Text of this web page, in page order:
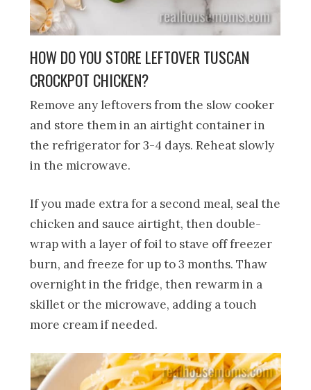
HOW DO YOU STORE LEFTOVER TUSCAN
CROCKPOT CHICKEN?
Remove any leftovers from the slow cooker
and store them in an airtight container in
the refrigerator for 3-4 days. Reheat slowly
in the microwave.
If you made extra for a second meal, seal the
chicken and sauce airtight, then double-
wrap with a layer of foil to stave off freezer
burn, and freeze for up to 3 months. Thaw
overnight in the fridge, then rewarm in a
skillet or the microwave, adding a touch
more cream if needed.